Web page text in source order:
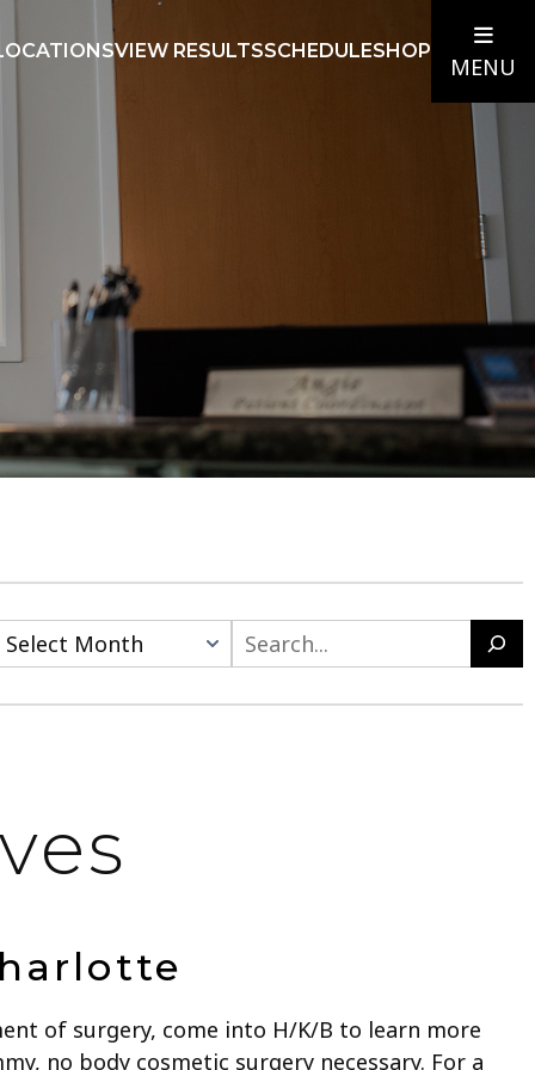
VIEW RESULTSSCHEDULESHOP
MENU
of surgery, come into H/K/B to learn more
no body cosmetic surgery necessary. For a
Search